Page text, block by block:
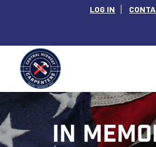
LOG IN
IN